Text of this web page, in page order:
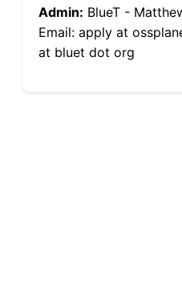
Admin: BlueT -
Email: apply at
at bluet dot org